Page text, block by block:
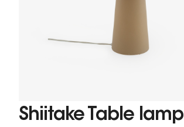
Shiitake Table lamp